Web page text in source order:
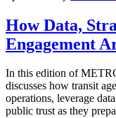
How Data,
Engagement
In this edition of
discusses how transit
operations, leverage
public trust as they